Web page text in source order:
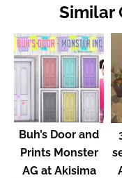
Similar
Buh’s Door and
Prints Monster
AG at Akisima